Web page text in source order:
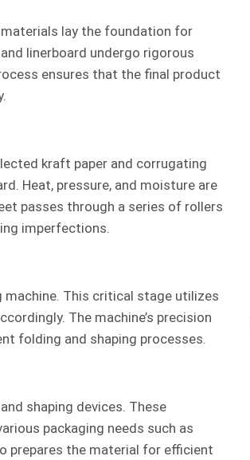
lay the foundation for
linerboard undergo rigorous
ensures that the final product
kraft paper and corrugating
Heat, pressure, and moisture are
passes through a series of rollers
imperfections.
This critical stage utilizes
The machine’s precision
folding and shaping processes.
shaping devices. These
packaging needs such as
prepares the material for efficient